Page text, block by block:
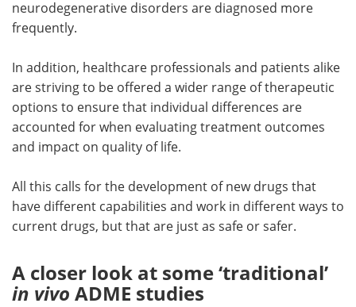
neurodegenerative disorders are diagnosed more
frequently.
In addition, healthcare professionals and patients alike
are striving to be offered a wider range of therapeutic
options to ensure that individual differences are
accounted for when evaluating treatment outcomes
and impact on quality of life.
All this calls for the development of new drugs that
have different capabilities and work in different ways to
current drugs, but that are just as safe or safer.
A closer look at some ‘traditional’
in vivo ADME studies